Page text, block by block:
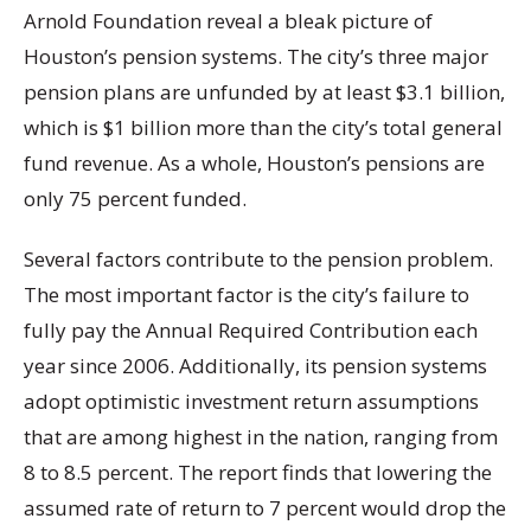
Arnold Foundation reveal a bleak picture of
Houston’s pension systems. The city’s three major
pension plans are unfunded by at least $3.1 billion,
which is $1 billion more than the city’s total general
fund revenue. As a whole, Houston’s pensions are
only 75 percent funded.
Several factors contribute to the pension problem.
The most important factor is the city’s failure to
fully pay the Annual Required Contribution each
year since 2006. Additionally, its pension systems
adopt optimistic investment return assumptions
that are among highest in the nation, ranging from
8 to 8.5 percent. The report finds that lowering the
assumed rate of return to 7 percent would drop the